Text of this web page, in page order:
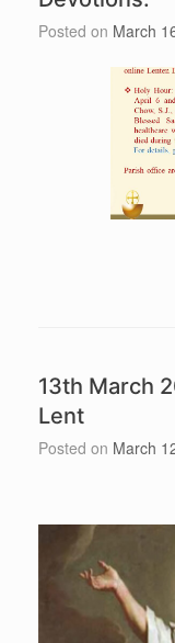
Posted on March
13th March
Lent
Posted on March